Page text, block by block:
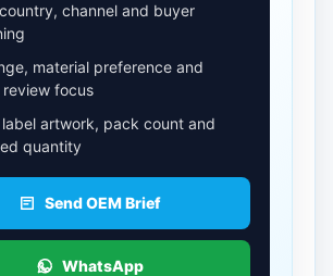
channel and buyer
material preference and
review focus
artwork, pack count and
quantity
Send OEM Brief
WhatsApp